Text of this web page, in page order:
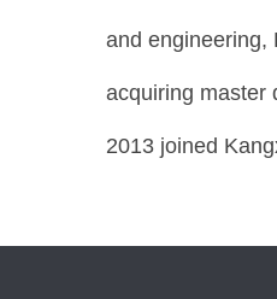
and engineering,
acquiring master
2013 joined